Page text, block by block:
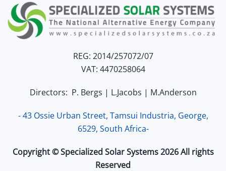
REG: 2014/257072/07
VAT: 4470258064
Directors: P. Bergs | L.Jacobs | M.Anderson
- 43 Ossie Urban Street, Tamsui Industria, George,
6529, South Africa-
Copyright © Specialized Solar Systems 2026 All rights
Reserved